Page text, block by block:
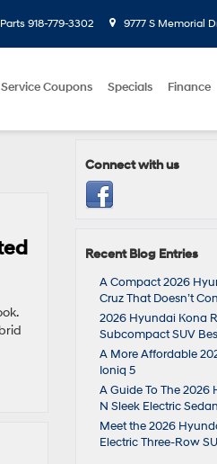
Parts 918-779-3302 9777 S Memorial
Service Coupons Specials Finance
Connect with us
Recent Blog Entries
A Compact 2026
Cruz That Doesn’t
2026 Hyundai Kona
Subcompact SUV
A More Affordable
Ioniq 5
A Guide To The 2026
N Sleek Electric Sedan
Meet the 2026
Electric Three-Row